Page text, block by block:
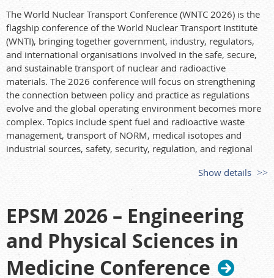
Themes & topics (selection)
Shielding/benchmarks/nuclear data; detection & dosimetry;
radiation biology, risk, and public/environmental health;
medical radiation protection; reactor/advanced reactor
applications; decommissioning & waste;
space/accelerator/fusion/medical facilities; Monte Carlo,
deterministic & hybrid methods, AI applications, UQ/SA;
regulation, training, non-proliferation. Special topics include
SMR and Fukushima.
Contact
ICRS15/RPSD2026 Secretariat —office@icrs15.org
The World Nuclear Transport Conference (WNTC 2026) is the
flagship conference of the World Nuclear Transport Institute
(WNTI), bringing together government, industry, regulators,
and international organisations involved in the safe, secure,
and sustainable transport of nuclear and radioactive
materials. The 2026 conference will focus on strengthening
the connection between policy and practice as regulations
evolve and the global operating environment becomes more
complex. Topics include spent fuel and radioactive waste
management, transport of NORM, medical isotopes and
industrial sources, safety, security, regulation, and regional
Show details
EPSM 2026 – Engineering
and Physical Sciences in
Medicine Conference